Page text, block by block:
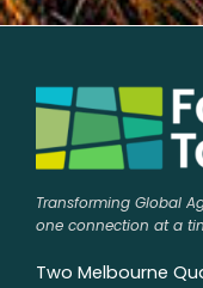
Transforming Global
one connection at a
Two Melbourne